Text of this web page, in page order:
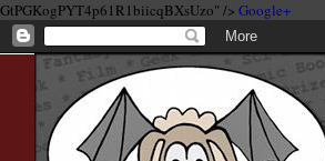
GtPGKogPYT4p61R1biicqBXsUzo" /> Google+